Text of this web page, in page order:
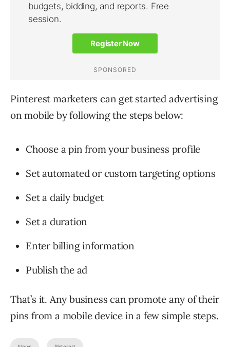
Pinterest marketers can get started advertising
on mobile by following the steps below:
Choose a pin from your business profile
Set automated or custom targeting options
Set a daily budget
Set a duration
Enter billing information
Publish the ad
That’s it. Any business can promote any of their
pins from a mobile device in a few simple steps.